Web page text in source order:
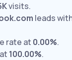
visits.
leads
rate at 0.00%.
100.00%.